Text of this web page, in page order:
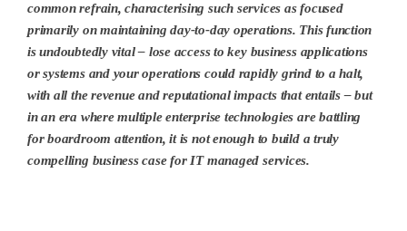
common refrain, characterising such services as focused
primarily on maintaining day-to-day operations. This function
is undoubtedly vital – lose access to key business applications
or systems and your operations could rapidly grind to a halt,
with all the revenue and reputational impacts that entails – but
in an era where multiple enterprise technologies are battling
for boardroom attention, it is not enough to build a truly
compelling business case for IT managed services.